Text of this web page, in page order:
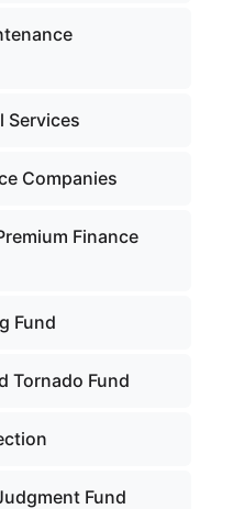
Services
Companies
Finance
Fund
Tornado Fund
Fund